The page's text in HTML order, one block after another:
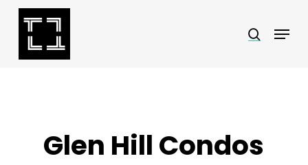
Skip
search
Menu
Glen Hill Condos